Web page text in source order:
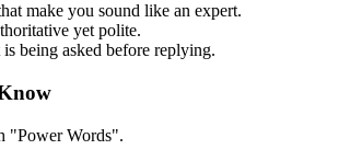
make you sound like an expert.
yet polite.
being asked before replying.
"Power Words".